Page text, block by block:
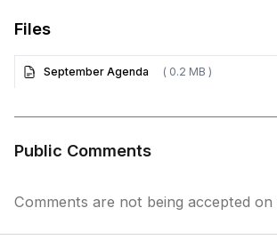
Files
September Agenda ( 0.2 MB )
Public Comments
Comments are not being accepted on